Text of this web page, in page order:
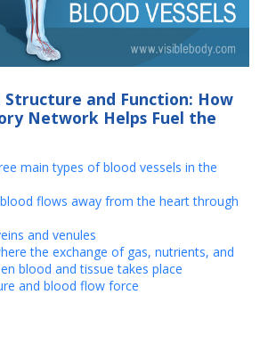
Structure and Function: How
Network Helps Fuel the
main types of blood vessels in the
flows away from the heart through
and venules
the exchange of gas, nutrients, and
blood and tissue takes place
and blood flow force